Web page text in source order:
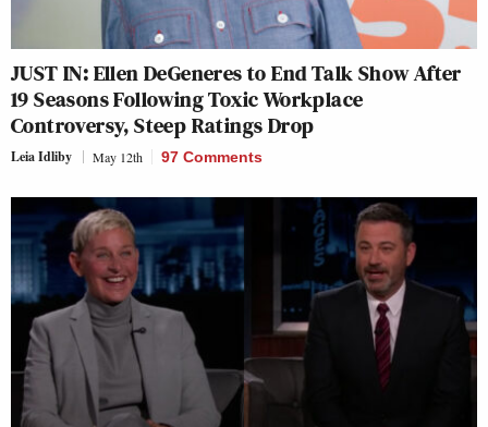
JUST IN: Ellen DeGeneres to End Talk Show After
19 Seasons Following Toxic Workplace
Controversy, Steep Ratings Drop
Leia Idliby May 12th 97 Comments